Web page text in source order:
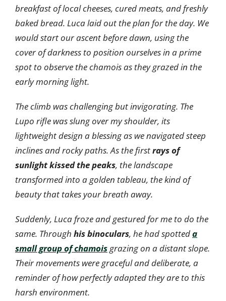
breakfast of local cheeses, cured meats, and freshly
baked bread. Luca laid out the plan for the day. We
would start our ascent before dawn, using the
cover of darkness to position ourselves in a prime
spot to observe the chamois as they grazed in the
early morning light.
The climb was challenging but invigorating. The
Lupo rifle was slung over my shoulder, its
lightweight design a blessing as we navigated steep
inclines and rocky paths. As the firstrays of
sunlight kissed the peaks, the landscape
transformed into a golden tableau, the kind of
beauty that takes your breath away.
Suddenly, Luca froze and gestured for me to do the
same. Through his binoculars, he had spotteda
small group of chamois grazing on a distant slope.
Their movements were graceful and deliberate, a
reminder of how perfectly adapted they are to this
harsh environment.